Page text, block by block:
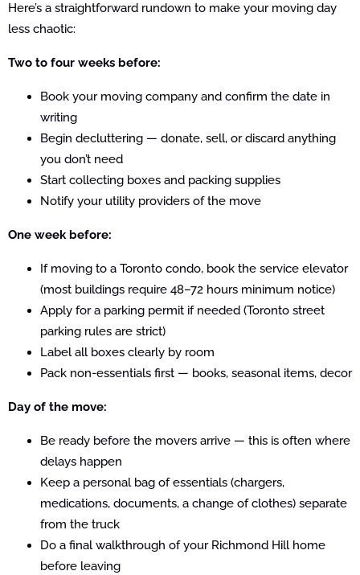
Here’s a straightforward rundown to make your moving day
less chaotic:
Two to four weeks before:
Book your moving company and confirm the date in
writing
Begin decluttering — donate, sell, or discard anything
you don’t need
Start collecting boxes and packing supplies
Notify your utility providers of the move
One week before:
If moving to a Toronto condo, book the service elevator
(most buildings require 48–72 hours minimum notice)
Apply for a parking permit if needed (Toronto street
parking rules are strict)
Label all boxes clearly by room
Pack non-essentials first — books, seasonal items, decor
Day of the move:
Be ready before the movers arrive — this is often where
delays happen
Keep a personal bag of essentials (chargers,
medications, documents, a change of clothes) separate
from the truck
Do a final walkthrough of your Richmond Hill home
before leaving